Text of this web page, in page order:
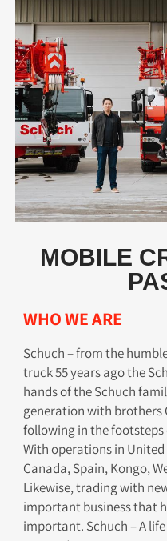
MOBILE
WHO WE ARE​
Schuch – from the
truck 55 years ago the
hands of the Schuch
generation with brothers
following in the
With operations in
Canada, Spain, Kongo,
Likewise, trading with
important business that
important. Schuch – A